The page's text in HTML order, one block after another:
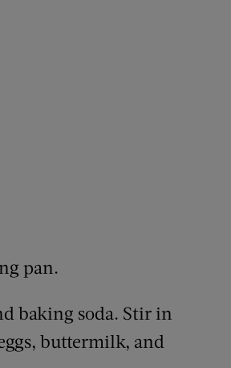
pan.
baking soda. Stir in
buttermilk, and